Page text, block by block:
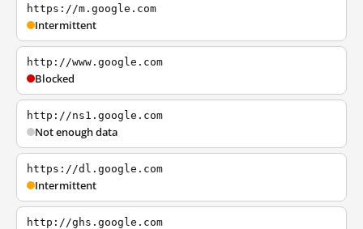
https://m.google.com
Intermittent
http://www.google.com
Blocked
http://ns1.google.com
Not enough data
https://dl.google.com
Intermittent
http://ghs.google.com